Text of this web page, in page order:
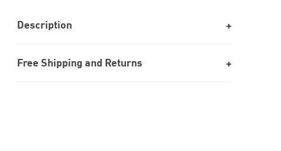
Description
Free Shipping and Returns